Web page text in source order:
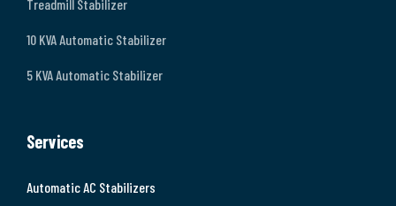
Treadmill Stabilizer
10 KVA Automatic Stabilizer
5 KVA Automatic Stabilizer
Services
Automatic AC Stabilizers